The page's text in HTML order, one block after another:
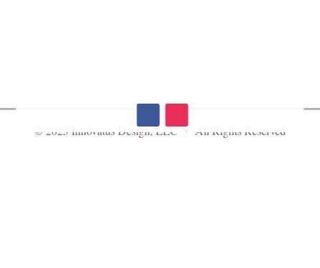
© 2025 Innovatus Design, LLC • All Rights Reserved